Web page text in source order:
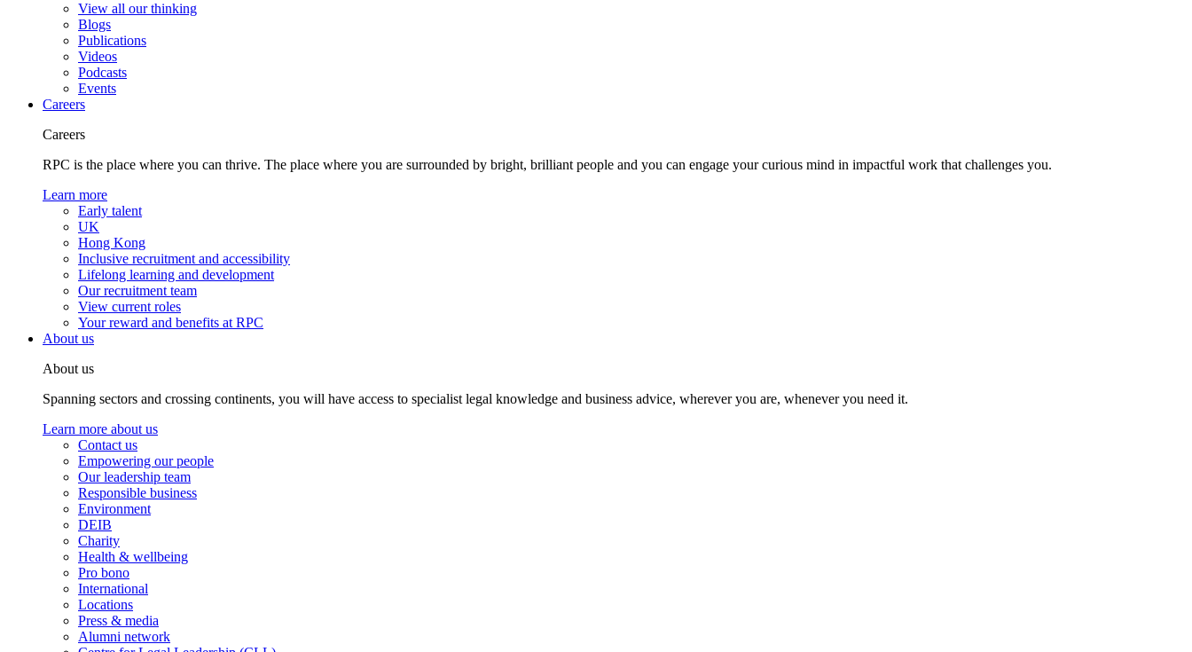
View all our thinking
Blogs
Publications
Videos
Podcasts
Events
Careers
Careers
RPC is the place where you can thrive. The place where you are surrounded by bright, brilliant people and you can engage your curious mind in impactful work that challenges you.
Learn more
Early talent
UK
Hong Kong
Inclusive recruitment and accessibility
Lifelong learning and development
Our recruitment team
View current roles
Your reward and benefits at RPC
About us
About us
Spanning sectors and crossing continents, you will have access to specialist legal knowledge and business advice, wherever you are, whenever you need it.
Learn more about us
Contact us
Empowering our people
Our leadership team
Responsible business
Environment
DEIB
Charity
Health & wellbeing
Pro bono
International
Locations
Press & media
Alumni network